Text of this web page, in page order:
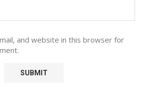
and website in this browser for